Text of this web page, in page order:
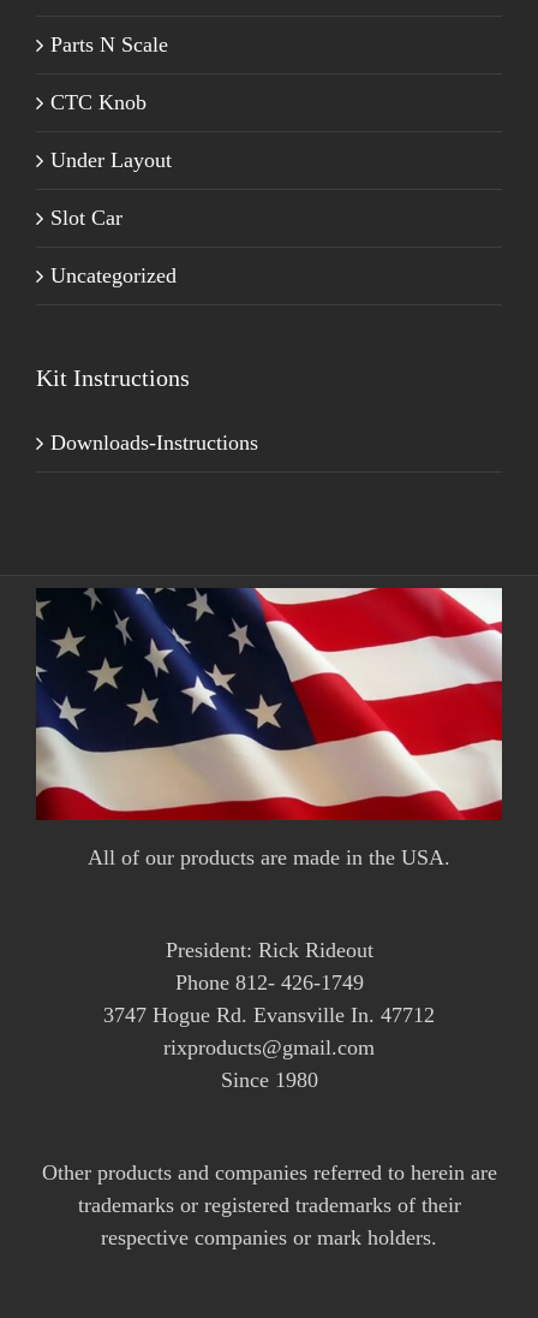
Parts N Scale
CTC Knob
Under Layout
Slot Car
Uncategorized
Kit Instructions
Downloads-Instructions
All of our products are made in the USA.
President: Rick Rideout
Phone 812- 426-1749
3747 Hogue Rd. Evansville In. 47712
rixproducts@gmail.com
Since 1980
Other products and companies referred to herein are
trademarks or registered trademarks of their
respective companies or mark holders.